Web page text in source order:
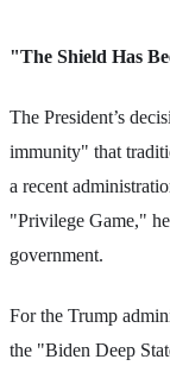
"The Shield Has
The President’s
immunity" that
a recent
"Privilege Game,"
government.
For the Trump
the "Biden Deep